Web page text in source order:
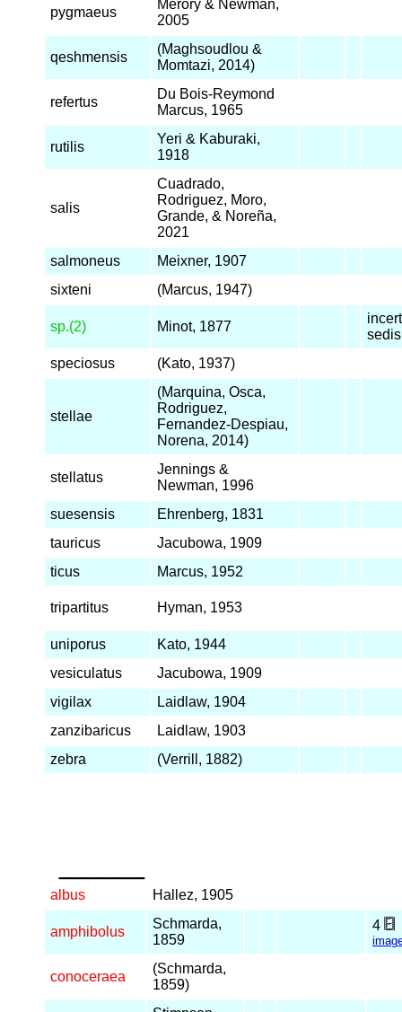
pygmaeus
Merory & Newman,
2005
qeshmensis
(Maghsoudlou &
Momtazi, 2014)
refertus
Du Bois-Reymond
Marcus, 1965
rutilis
Yeri & Kaburaki,
1918
salis
Cuadrado,
Rodriguez, Moro,
Grande, & Noreña,
2021
salmoneus
Meixner, 1907
sixteni
(Marcus, 1947)
sp.(2) Minot, 1877
sedis
speciosus
(Kato, 1937)
stellae
(Marquina, Osca,
Rodriguez,
Fernandez-Despiau,
Norena, 2014)
stellatus
Jennings &
Newman, 1996
suesensis
Ehrenberg, 1831
tauricus
Jacubowa, 1909
ticus
Marcus, 1952
tripartitus Hyman, 1953
uniporus
Kato, 1944
vesiculatus
Jacubowa, 1909
vigilax
Laidlaw, 1904
zanzibaricus
Laidlaw, 1903
zebra
(Verrill, 1882)
albus Hallez, 1905
amphibolus
Schmarda,
1859
4
conoceraea
(Schmarda,
1859)